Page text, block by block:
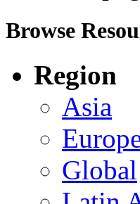
Browse
Region
Asia
Global